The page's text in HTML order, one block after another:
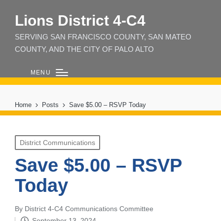
Lions District 4‑C4
SERVING SAN FRANCISCO COUNTY, SAN MATEO
COUNTY, AND THE CITY OF PALO ALTO
MENU
Home Posts Save $5.00 – RSVP Today
Posted
in
District Communications
Save $5.00 – RSVP
Today
Posted
By District 4-C4 Communications Committee